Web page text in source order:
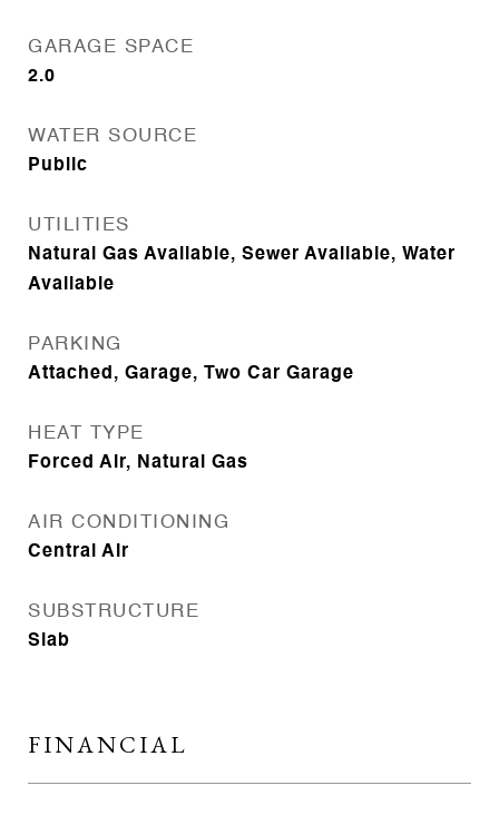
GARAGE SPACE
2.0
WATER SOURCE
Public
UTILITIES
Natural Gas Available, Sewer Available, Water
Available
PARKING
Attached, Garage, Two Car Garage
HEAT TYPE
Forced Air, Natural Gas
AIR CONDITIONING
Central Air
SUBSTRUCTURE
Slab
FINANCIAL